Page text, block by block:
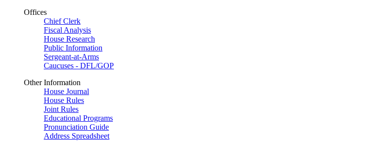
Offices
Chief Clerk
Fiscal Analysis
House Research
Public Information
Sergeant-at-Arms
Caucuses - DFL/GOP
Other Information
House Journal
House Rules
Joint Rules
Educational Programs
Pronunciation Guide
Address Spreadsheet